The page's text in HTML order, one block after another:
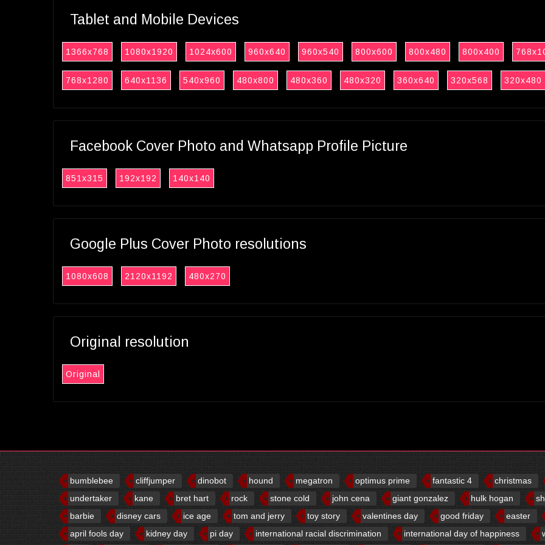
Tablet and Mobile Devices
1366x768 1080x1920 1024x600 960x640 960x540 800x600 800x480 800x400
768x1280 640x1136 540x960 480x800 480x360 480x320 360x640 320x568 320x480
Facebook Cover Photo and Whatsapp Profile Picture
851x315 192x192 140x140
Google Plus Cover Photo resolutions
1080x608 2120x1192 480x270
Original resolution
Original
bumblebee cliffjumper dinobot hound megatron optimus prime fantastic 4
christmas
undertaker
kane bret hart rock stone cold john cena giant gonzalez hulk hogan
barbie
disney cars ice age tom and jerry toy story valentines day good friday
easter
april fools day
kidney day pi day international racial discrimination international day of happiness